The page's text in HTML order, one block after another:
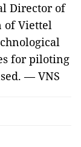
Director of
of Viettel
for piloting
— VNS